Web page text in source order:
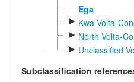
Ega
► Kwa Volta-
► North Volta-
► Unclassified
Subclassification